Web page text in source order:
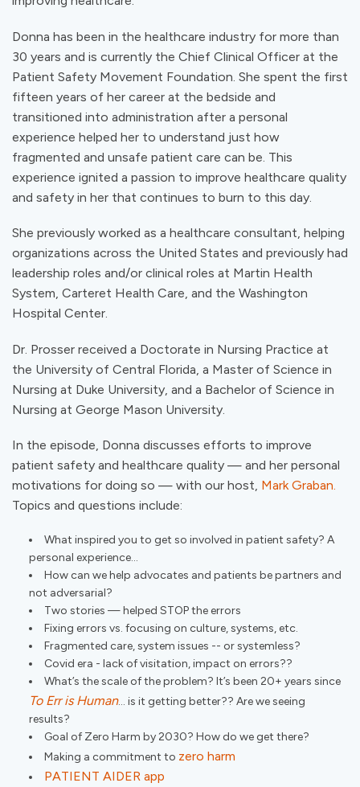
Donna has been in the healthcare industry for more than
30 years and is currently the Chief Clinical Officer at the
Patient Safety Movement Foundation. She spent the first
fifteen years of her career at the bedside and
transitioned into administration after a personal
experience helped her to understand just how
fragmented and unsafe patient care can be. This
experience ignited a passion to improve healthcare quality
and safety in her that continues to burn to this day.
She previously worked as a healthcare consultant, helping
organizations across the United States and previously had
leadership roles and/or clinical roles at Martin Health
System, Carteret Health Care, and the Washington
Hospital Center.
Dr. Prosser received a Doctorate in Nursing Practice at
the University of Central Florida, a Master of Science in
Nursing at Duke University, and a Bachelor of Science in
Nursing at George Mason University.
In the episode, Donna discusses efforts to improve
patient safety and healthcare quality — and her personal
motivations for doing so — with our host, Mark Graban.
Topics and questions include:
What inspired you to get so involved in patient safety? A
personal experience...
How can we help advocates and patients be partners and
not adversarial?
Two stories — helped STOP the errors
Fixing errors vs. focusing on culture, systems, etc.
Fragmented care, system issues -- or systemless?
Covid era - lack of visitation, impact on errors??
What’s the scale of the problem? It’s been 20+ years since
To Err is Human… is it getting better?? Are we seeing
results?
Goal of Zero Harm by 2030? How do we get there?
Making a commitment to zero harm
PATIENT AIDER app